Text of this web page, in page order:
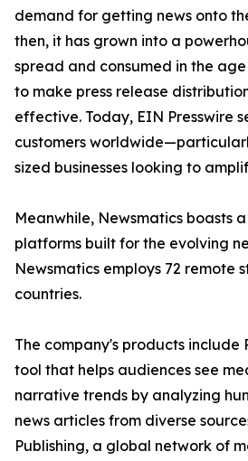
demand for getting news onto
then, it has grown into a
spread and consumed in the
to make press release
effective. Today, EIN Presswire
customers
sized businesses looking to
Meanwhile, Newsmatics boasts
platforms built for the evolving
Newsmatics employs 72 remote
countries.
The company's products
tool that helps audiences see
narrative trends by analyzing
news articles from diverse
Publishing, a global network of